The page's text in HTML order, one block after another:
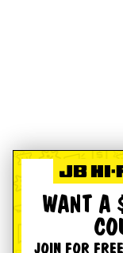
WANT A
JOIN FOR